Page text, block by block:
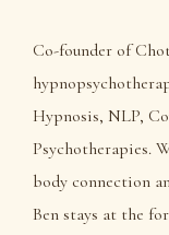
Co-founder of
Hypnosis, NLP,
Psychotherapies.
body connection
Ben stays at the